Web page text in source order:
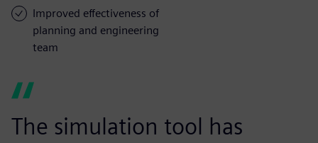
Improved effectiveness of
planning and engineering
team
The simulation tool has